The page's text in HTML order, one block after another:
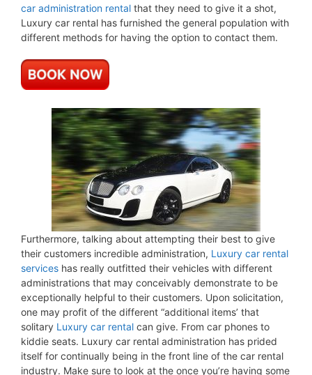
car administration rental that they need to give it a shot,
Luxury car rental has furnished the general population with
different methods for having the option to contact them.
Furthermore, talking about attempting their best to give
their customers incredible administration, Luxury car rental
services has really outfitted their vehicles with different
administrations that may conceivably demonstrate to be
exceptionally helpful to their customers. Upon solicitation,
one may profit of the different “additional items’ that
solitary Luxury car rental can give. From car phones to
kiddie seats. Luxury car rental administration has prided
itself for continually being in the front line of the car rental
industry. Make sure to look at the once you’re having some